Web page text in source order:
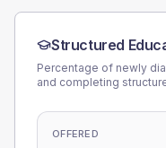
Structured
Percentage of newly
and completing
OFFERED